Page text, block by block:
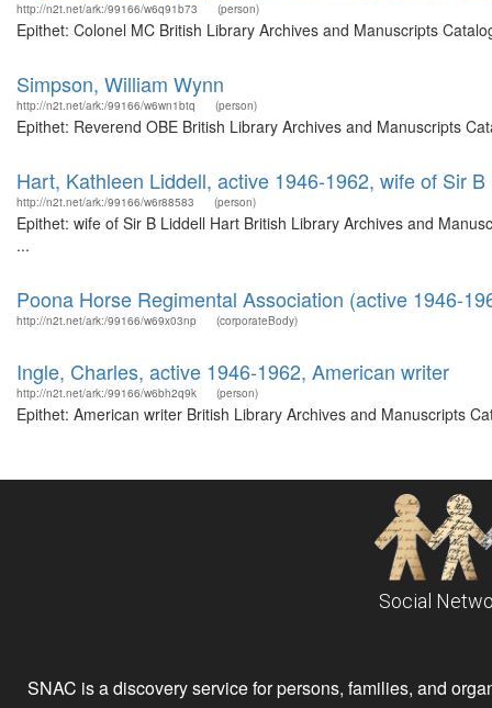
http://n2t.net/ark:/99166/w6q91b73 (person)
Epithet: Colonel MC British Library Archives and Manuscripts
Simpson, William Wynn
http://n2t.net/ark:/99166/w6wn1btq (person)
Epithet: Reverend OBE British Library Archives and Manuscripts
Hart, Kathleen Liddell, active 1946-1962, wife of Sir
http://n2t.net/ark:/99166/w6r88583 (person)
Epithet: wife of Sir B Liddell Hart British Library Archives and
...
Poona Horse Regimental Association (active 1946-
http://n2t.net/ark:/99166/w69x03np (corporateBody)
Ingle, Charles, active 1946-1962, American writer
http://n2t.net/ark:/99166/w6bh2q9k (person)
Epithet: American writer British Library Archives and Manuscripts
Social
SNAC is a discovery service for persons, families, and